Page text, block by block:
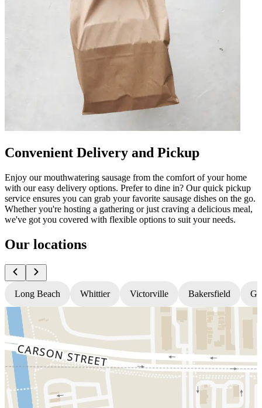
Convenient Delivery and Pickup
Enjoy our mouthwatering sausage from the comfort of your home
with our easy delivery options. Prefer to dine in? Our quick pickup
service ensures you can grab your favorite sausage dishes on the go.
Whether you're hosting a gathering or just craving a delicious meal,
we've got you covered with flexible options to suit your needs.
Our locations
Long Beach Whittier Victorville Bakersfield